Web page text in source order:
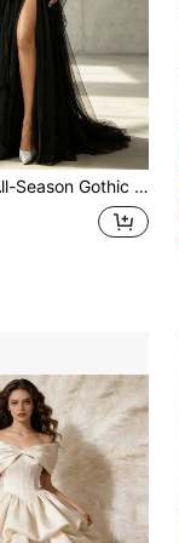
Romantic High-Neck Lace Maxi Gown With Sheer Long Sleeves, Ruched Tulle Waist, And High Side Slit. Ideal For Evening Galas.